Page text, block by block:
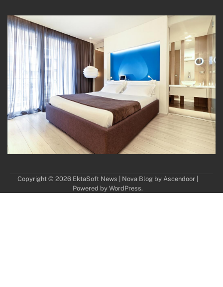
Copyright © 2026 EktaSoft News | Nova Blog by Ascendoor|
Powered by WordPress.